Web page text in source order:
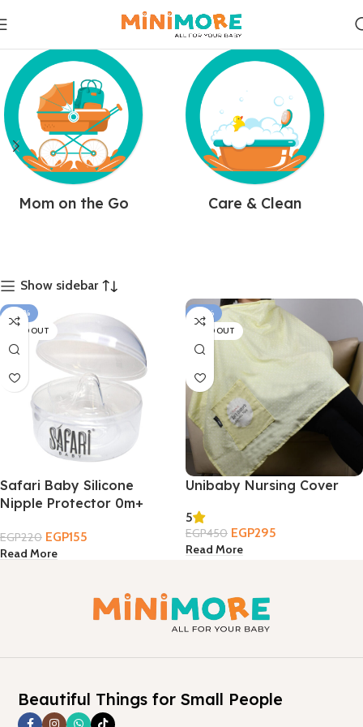
Mom on the Go Care & Clean
Show sidebar
-30%
SOLD OUT
Safari Baby Silicone
Nipple Protector 0m+
EGP220 EGP155
Read More
-34%
SOLD OUT
Unibaby Nursing Cover
5
EGP450 EGP295
Read More
Beautiful Things for Small People